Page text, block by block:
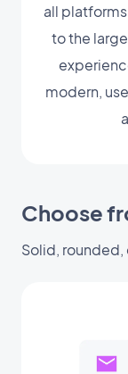
all
to the
modern,
Choose
Solid,